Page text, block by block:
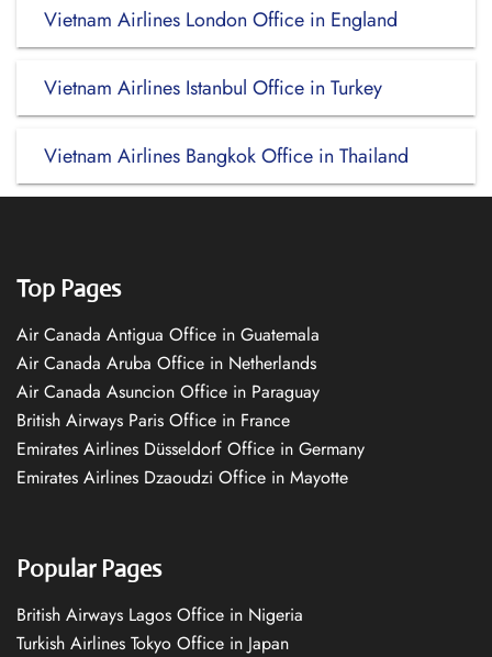
Vietnam Airlines London Office in England
Vietnam Airlines Istanbul Office in Turkey
Vietnam Airlines Bangkok Office in Thailand
Top Pages
Air Canada Antigua Office in Guatemala
Air Canada Aruba Office in Netherlands
Air Canada Asuncion Office in Paraguay
British Airways Paris Office in France
Emirates Airlines Düsseldorf Office in Germany
Emirates Airlines Dzaoudzi Office in Mayotte
Popular Pages
British Airways Lagos Office in Nigeria
Turkish Airlines Tokyo Office in Japan